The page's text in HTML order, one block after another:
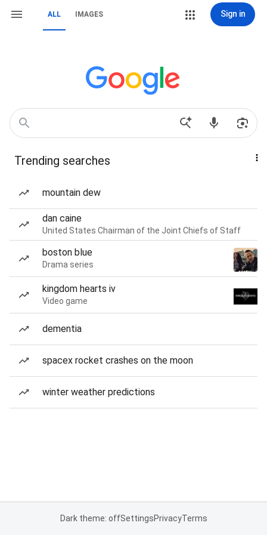
ALL IMAGES Sign in
Trending searches
mountain dew
dan caine
United States Chairman of the Joint Chiefs of Staff
boston blue
Drama series
kingdom hearts iv
Video game
dementia
spacex rocket crashes on the moon
winter weather predictions
Dark theme: offSettingsPrivacyTerms